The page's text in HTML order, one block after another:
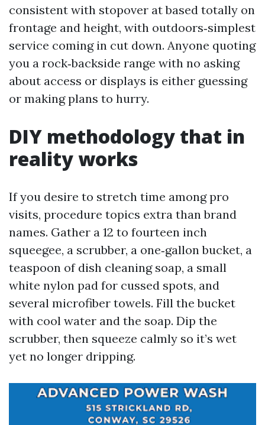
consistent with stopover at based totally on
frontage and height, with outdoors‑simplest
service coming in cut down. Anyone quoting
you a rock‑backside range with no asking
about access or displays is either guessing
or making plans to hurry.
DIY methodology that in
reality works
If you desire to stretch time among pro
visits, procedure topics extra than brand
names. Gather a 12 to fourteen inch
squeegee, a scrubber, a one‑gallon bucket, a
teaspoon of dish cleaning soap, a small
white nylon pad for cussed spots, and
several microfiber towels. Fill the bucket
with cool water and the soap. Dip the
scrubber, then squeeze calmly so it’s wet
yet no longer dripping.